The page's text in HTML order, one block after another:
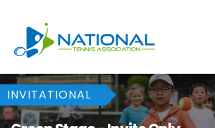
content
INVITATIONAL